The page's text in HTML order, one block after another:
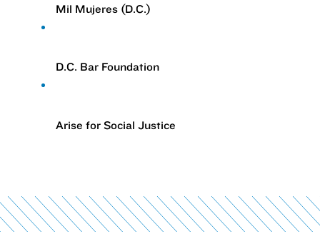
Mil Mujeres (D.C.)
D.C. Bar Foundation
Arise for Social Justice